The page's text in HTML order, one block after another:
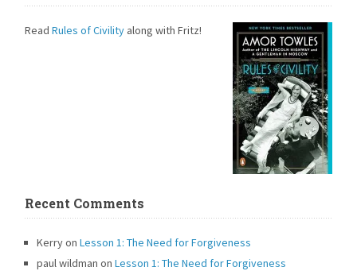
ReadRules of Civility along with Fritz!
Recent Comments
KerryonLesson 1: The Need for Forgiveness
paul wildman onLesson 1: The Need for Forgiveness